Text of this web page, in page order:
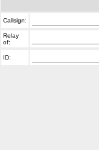
Callsign:
Relay
of:
ID: